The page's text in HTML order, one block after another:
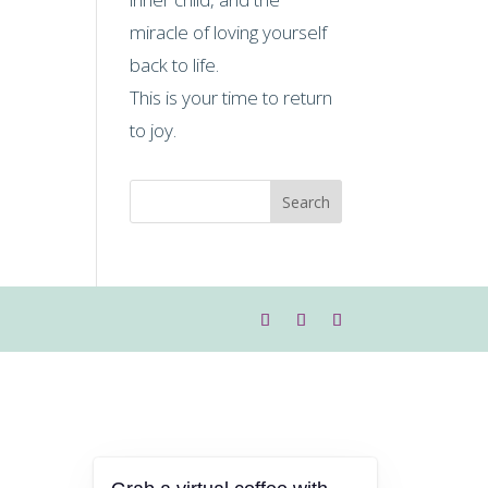
miracle of loving yourself
back to life.
This is your time to return
to joy.
Search